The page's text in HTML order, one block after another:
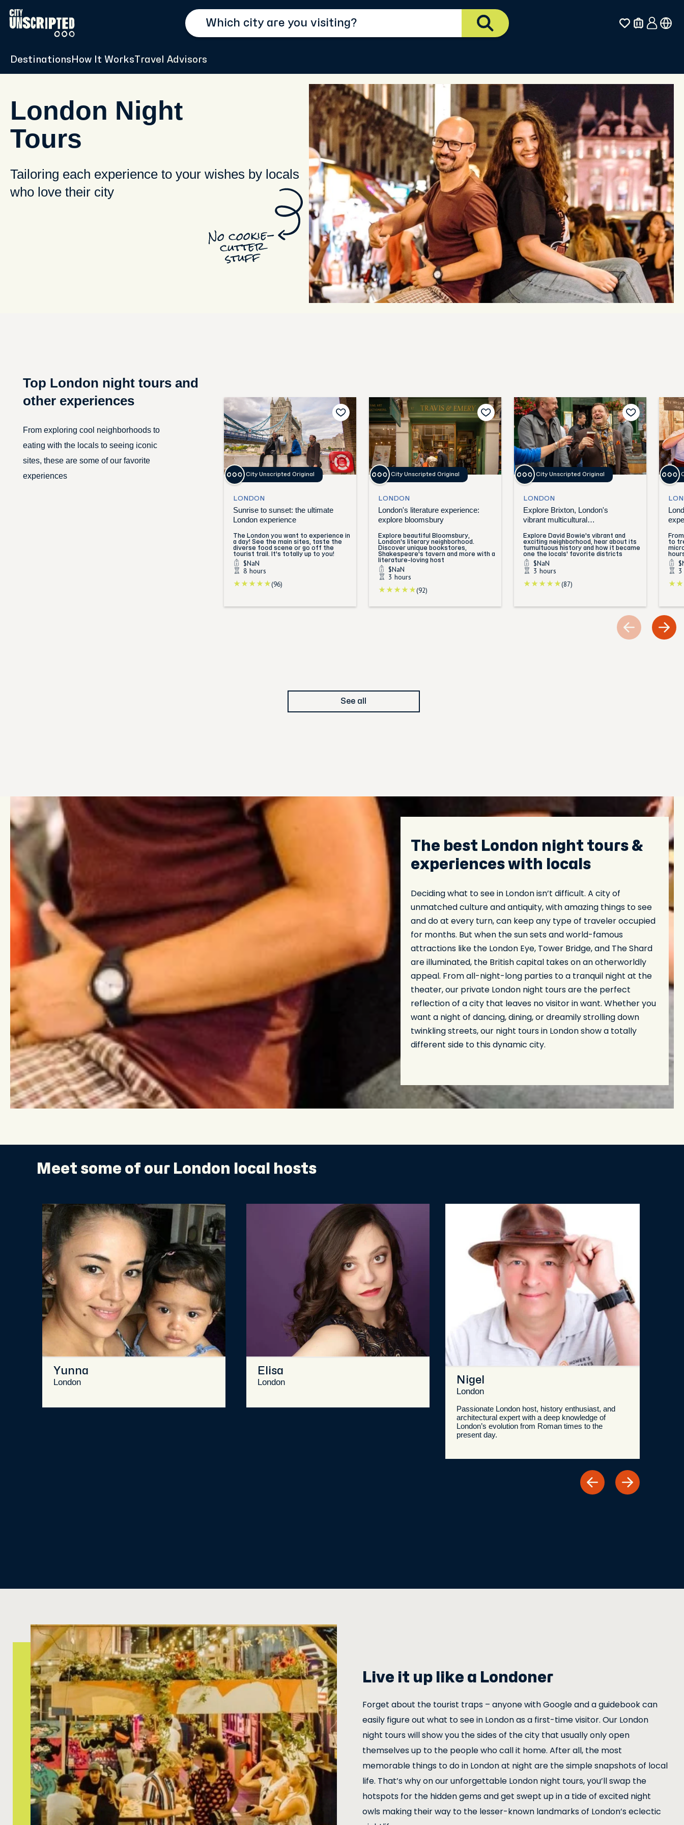
Destinations How It Works Travel Advisors
London Night
Tours
Tailoring each experience to your wishes by locals
who love their city
Top London night tours and
other experiences
From exploring cool neighborhoods to
eating with the locals to seeing iconic
sites, these are some of our favorite
experiences
City Unscripted Original
LONDON
Sunrise to sunset: the ultimate
London experience
The London you want to experience in
a day! See the main sites, taste the
diverse food scene or go off the
tourist trail. It's totally up to you!
$NaN
8 hours
(96)
City Unscripted Original
LONDON
London's literature experience:
explore bloomsbury
Explore beautiful Bloomsbury,
London's literary neighborhood.
Discover unique bookstores,
Shakespeare's tavern and more with a
literature-loving host
$NaN
3 hours
(92)
City Unscripted Original
LONDON
Explore Brixton, London's
vibrant multicultural
Explore David Bowie's vibrant and
exciting neighborhood, hear about its
tumultuous history and how it became
one the locals' favorite districts
$NaN
3 hours
(87)
to
See all
The best London night tours &
experiences with locals
Deciding what to see in London isn’t difficult. A city of
unmatched culture and antiquity, with amazing things to see
and do at every turn, can keep any type of traveler occupied
for months. But when the sun sets and world-famous
attractions like the London Eye, Tower Bridge, and The Shard
are illuminated, the British capital takes on an otherworldly
appeal. From all-night-long parties to a tranquil night at the
theater, our private London night tours are the perfect
reflection of a city that leaves no visitor in want. Whether you
want a night of dancing, dining, or dreamily strolling down
twinkling streets, our night tours in London show a totally
different side to this dynamic city.
Meet some of our London local hosts
Yunna
London
Elisa
London Nigel
London
Passionate London host, history enthusiast, and
architectural expert with a deep knowledge of
London’s evolution from Roman times to the
present day.
Live it up like a Londoner
Forget about the tourist traps – anyone with Google and a guidebook can
easily figure out what to see in London as a first-time visitor. Our London
night tours will show you the sides of the city that usually only open
themselves up to the people who call it home. After all, the most
memorable things to do in London at night are the simple snapshots of local
life. That’s why on our unforgettable London night tours, you’ll swap the
hotspots for the hidden gems and get swept up in a tide of excited night
owls making their way to the lesser-known landmarks of London’s eclectic